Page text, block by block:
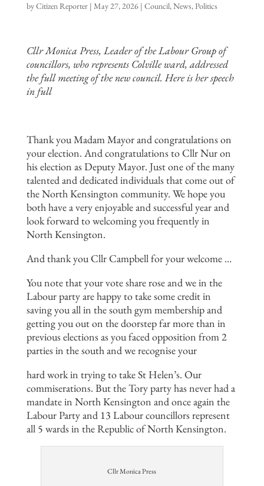
byCitizen Reporter| May 27, 2026| Council,News,Politics
Cllr Monica Press, Leader of the Labour Group of
councillors, who represents Colville ward, addressed
the full meeting of the new council. Here is her speech
in full
Thank you Madam Mayor and congratulations on
your election. And congratulations to Cllr Nur on
his election as Deputy Mayor. Just one of the many
talented and dedicated individuals that come out of
the North Kensington community. We hope you
both have a very enjoyable and successful year and
look forward to welcoming you frequently in
North Kensington.
And thank you Cllr Campbell for your welcome …
You note that your vote share rose and we in the
Labour party are happy to take some credit in
saving you all in the south gym membership and
getting you out on the doorstep far more than in
previous elections as you faced opposition from 2
parties in the south and we recognise your
hard work in trying to take St Helen’s. Our
commiserations. But the Tory party has never had a
mandate in North Kensington and once again the
Labour Party and 13 Labour councillors represent
all 5 wards in the Republic of North Kensington.
Cllr Monica Press